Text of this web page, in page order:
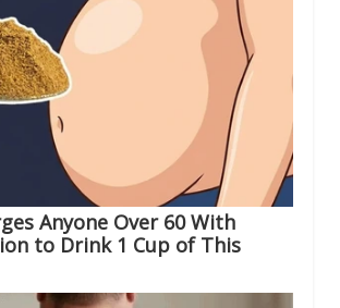
Anyone Over 60 With
to Drink 1 Cup of This